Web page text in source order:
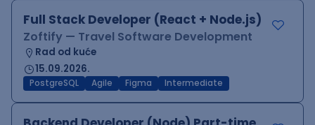
Full Stack Developer (React + Node.js)
Zoftify — Travel Software Development
Rad od kuće
15.09.2026.
PostgreSQL Agile Figma Intermediate